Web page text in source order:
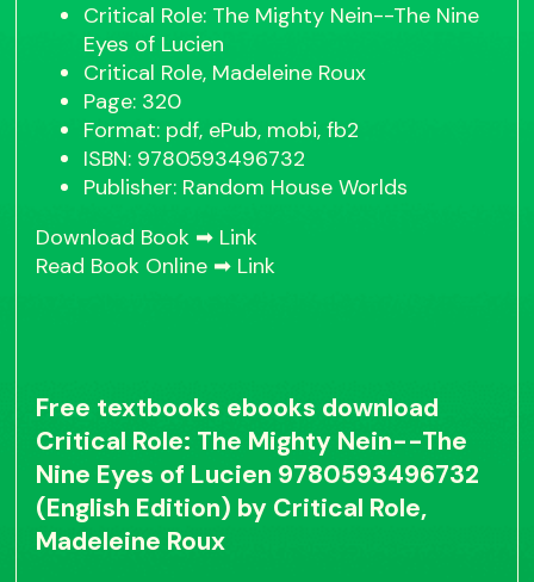
Critical Role: The Mighty Nein--The Nine
Eyes of Lucien
Critical Role, Madeleine Roux
Page: 320
Format: pdf, ePub, mobi, fb2
ISBN: 9780593496732
Publisher: Random House Worlds
Download Book ➡ Link
Read Book Online ➡ Link
Free textbooks ebooks download
Critical Role: The Mighty Nein--The
Nine Eyes of Lucien 9780593496732
(English Edition) by Critical Role,
Madeleine Roux